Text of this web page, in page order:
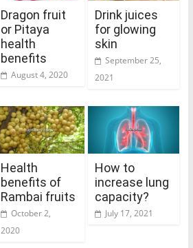
Dragon fruit
or Pitaya
health
benefits
August 4, 2020
Drink juices
for glowing
skin
September 25,
2021
Health
benefits of
Rambai fruits
October 2,
2020
How to
increase lung
capacity?
July 17, 2021